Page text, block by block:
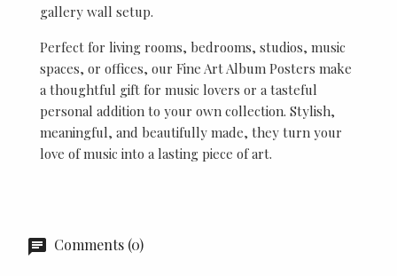
gallery wall setup.
Perfect for living rooms, bedrooms, studios, music
spaces, or offices, our Fine Art Album Posters make
a thoughtful gift for music lovers or a tasteful
personal addition to your own collection. Stylish,
meaningful, and beautifully made, they turn your
love of music into a lasting piece of art.
Comments (0)